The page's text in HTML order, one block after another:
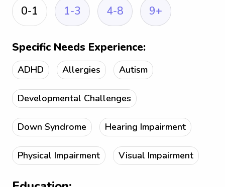
0-1
1-3 4-8 9+
Specific Needs Experience:
ADHD Allergies Autism
Developmental Challenges
Down Syndrome Hearing Impairment
Physical Impairment Visual Impairment